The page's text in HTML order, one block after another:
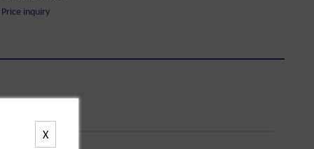
Price inquiry
X